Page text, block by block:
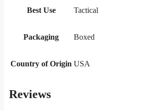
Best Use Tactical
Packaging Boxed
Country of Origin USA
Reviews